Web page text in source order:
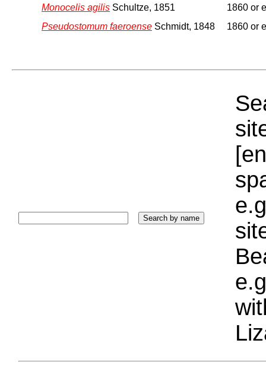
Monocelis agilis Schultze, 1851
1860 or
Pseudostomum faeroense Schmidt, 1848 1860 or